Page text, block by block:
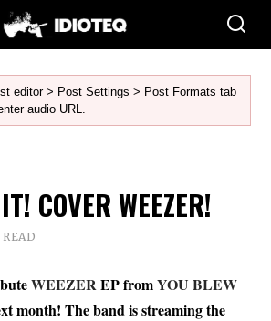
editor > Post Settings > Post Formats tab
audio URL.
COVER WEEZER!
WEEZEREP fromYOU BLEW
month! The band is streaming the